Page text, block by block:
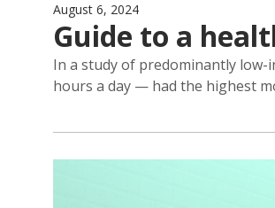
August 6, 2024
Guide to a
In a study of predominantly low-
hours a day — had the highest